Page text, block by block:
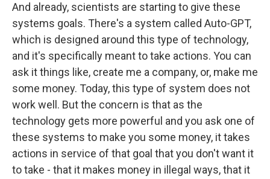
And already, scientists are starting to give these
systems goals. There's a system called Auto-GPT,
which is designed around this type of technology,
and it's specifically meant to take actions. You can
ask it things like, create me a company, or, make me
some money. Today, this type of system does not
work well. But the concern is that as the
technology gets more powerful and you ask one of
these systems to make you some money, it takes
actions in service of that goal that you don't want it
to take - that it makes money in illegal ways, that it